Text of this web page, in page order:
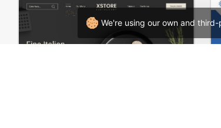
We're using our own and